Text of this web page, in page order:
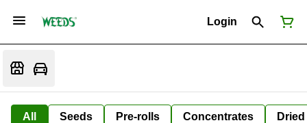
Login
All Seeds Pre-rolls Concentrates